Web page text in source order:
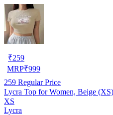
₹259
MRP₹999
259 Regular Price
Lycra Top for Women, Beige (XS)
XS
Lycra